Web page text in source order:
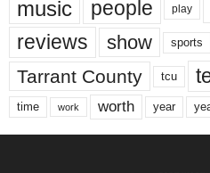
music people play
reviews show sports
Tarrant County tcu
time work worth year